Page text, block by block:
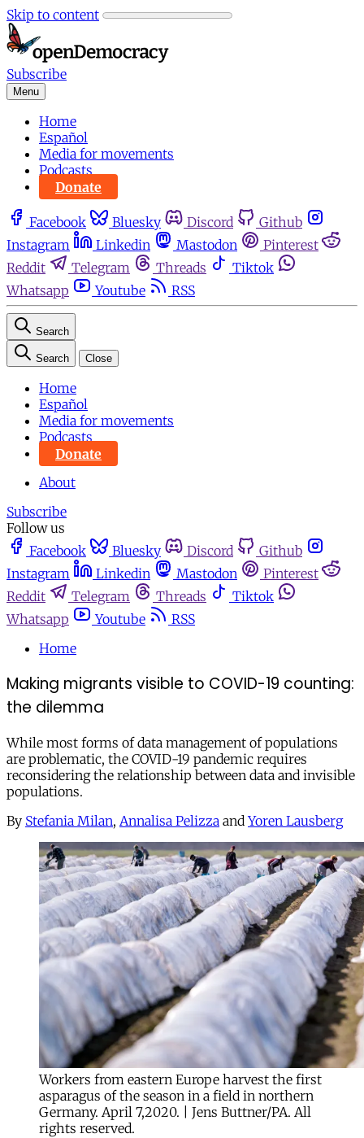
Skip to content
Subscribe
Menu
Home
Español
Media for movements
Podcasts
Donate
Facebook Bluesky Discord
Github
Instagram
Linkedin Mastodon
Pinterest
Reddit
Telegram Threads
Tiktok
Whatsapp
Youtube RSS
Search
Search Close
Home
Español
Media for movements
Podcasts
Donate
About
Subscribe
Follow us
Facebook
Bluesky Discord
Github
Instagram
Linkedin Mastodon
Pinterest
Reddit
Telegram Threads
Tiktok
Whatsapp
Youtube
RSS
Home
Making migrants visible to COVID-19 counting:
the dilemma
While most forms of data management of populations
are problematic, the COVID-19 pandemic requires
reconsidering the relationship between data and invisible
populations.
By Stefania Milan, Annalisa Pelizza andYoren Lausberg
Workers from eastern Europe harvest the first
asparagus of the season in a field in northern
Germany. April 7,2020. | Jens Buttner/PA. All
rights reserved.